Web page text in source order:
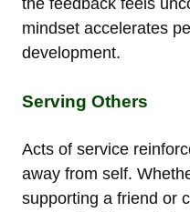
mindset accelerates
development.
Serving Others
Acts of service
away from self.
supporting a friend or